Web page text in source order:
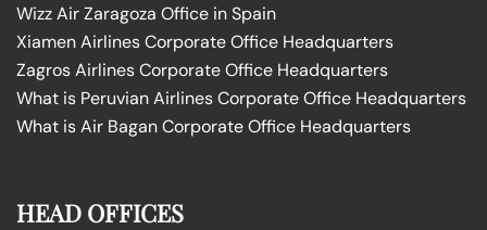
Wizz Air Zaragoza Office in Spain
Xiamen Airlines Corporate Office Headquarters
Zagros Airlines Corporate Office Headquarters
What is Peruvian Airlines Corporate Office Headquarters
What is Air Bagan Corporate Office Headquarters
HEAD OFFICES